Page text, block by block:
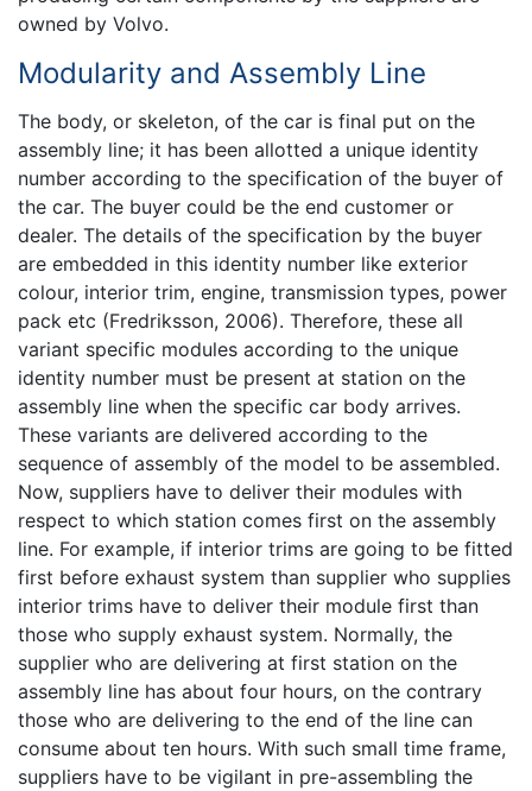
owned by Volvo.
Modularity and Assembly Line
The body, or skeleton, of the car is final put on the
assembly line; it has been allotted a unique identity
number according to the specification of the buyer of
the car. The buyer could be the end customer or
dealer. The details of the specification by the buyer
are embedded in this identity number like exterior
colour, interior trim, engine, transmission types, power
pack etc (Fredriksson, 2006). Therefore, these all
variant specific modules according to the unique
identity number must be present at station on the
assembly line when the specific car body arrives.
These variants are delivered according to the
sequence of assembly of the model to be assembled.
Now, suppliers have to deliver their modules with
respect to which station comes first on the assembly
line. For example, if interior trims are going to be fitted
first before exhaust system than supplier who supplies
interior trims have to deliver their module first than
those who supply exhaust system. Normally, the
supplier who are delivering at first station on the
assembly line has about four hours, on the contrary
those who are delivering to the end of the line can
consume about ten hours. With such small time frame,
suppliers have to be vigilant in pre-assembling the